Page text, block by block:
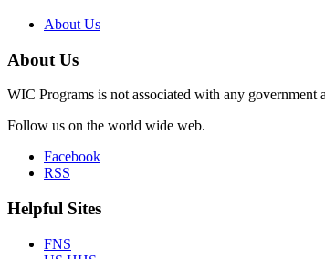
About Us
About Us
WIC Programs is not associated with any
Follow us on the world wide web.
Facebook
RSS
Helpful Sites
FNS